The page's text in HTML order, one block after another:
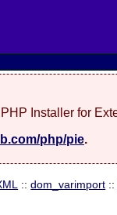
Installer for
php/pie.
::dom_varimport ::